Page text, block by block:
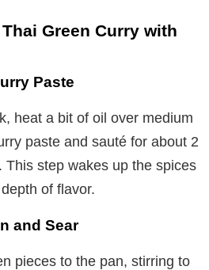
Green Curry with
Paste
heat a bit of oil over medium
paste and sauté for about 2
This step wakes up the spices
of flavor.
and Sear
pieces to the pan, stirring to